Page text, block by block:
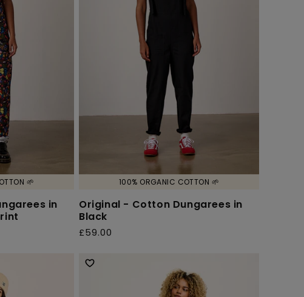
🌱
in
100% ORGANIC COTTON 🌱
Original - Cotton Dungarees in
Black
Regular
£59.00